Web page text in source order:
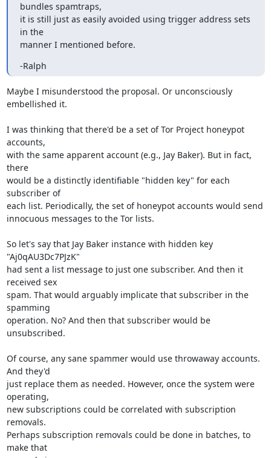
bundles spamtraps,
it is still just as easily avoided using trigger address sets
in the
manner I mentioned before.
-Ralph
Maybe I misunderstood the proposal. Or unconsciously
embellished it.
I was thinking that there'd be a set of Tor Project honeypot
accounts,
with the same apparent account (e.g., Jay Baker). But in fact,
there
would be a distinctly identifiable "hidden key" for each
subscriber of
each list. Periodically, the set of honeypot accounts would send
innocuous messages to the Tor lists.
So let's say that Jay Baker instance with hidden key
"Aj0qAU3Dc7PJzK"
had sent a list message to just one subscriber. And then it
received sex
spam. That would arguably implicate that subscriber in the
spamming
operation. No? And then that subscriber would be
unsubscribed.
Of course, any sane spammer would use throwaway accounts.
And they'd
just replace them as needed. However, once the system were
operating,
new subscriptions could be correlated with subscription
removals.
Perhaps subscription removals could be done in batches, to
make that